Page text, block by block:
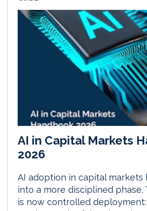
AI in Capital Markets
2026
AI adoption in capital markets
into a more disciplined
is now controlled deployment: